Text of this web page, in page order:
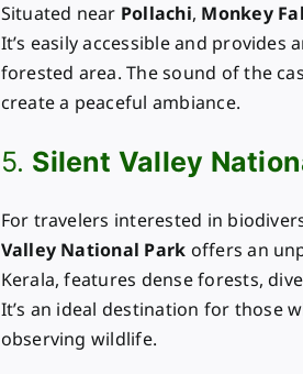
Situated near Pollachi, Monkey
It’s easily accessible and
forested area. The sound of the
create a peaceful ambiance.
5. Silent Valley
For travelers interested in
Valley National Park offers an
Kerala, features dense forests,
It’s an ideal destination for those
observing wildlife.